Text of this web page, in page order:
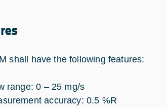
shall have the following features:
range: 0 – 25 mg/s
accuracy: 0.5 %R